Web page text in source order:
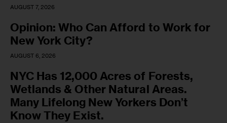
AUGUST 7, 2026
Opinion: Who Can Afford to Work for
New York City?
AUGUST 6, 2026
NYC Has 12,000 Acres of Forests,
Wetlands & Other Natural Areas.
Many Lifelong New Yorkers Don’t
Know They Exist.